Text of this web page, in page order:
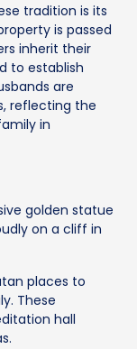
tradition is its
is passed
inherit their
to establish
are
reflecting the
in
golden statue
on a cliff in
places to
These
hall